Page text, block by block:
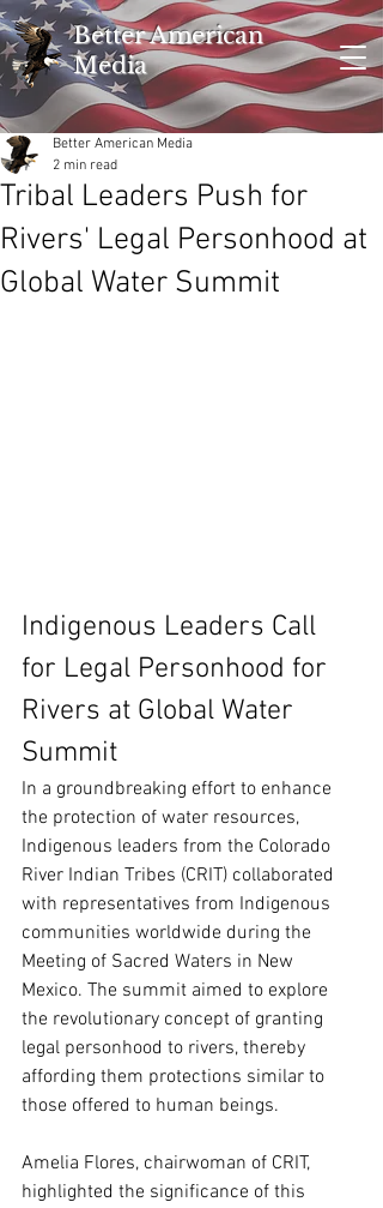
Better American
Media
Tribal Leaders Push for
Rivers' Legal Personhood at
Global Water Summit
Better American Media
2 min read
Indigenous Leaders Call
for Legal Personhood for
Rivers at Global Water
Summit
In a groundbreaking effort to enhance
the protection of water resources,
Indigenous leaders from the Colorado
River Indian Tribes (CRIT) collaborated
with representatives from Indigenous
communities worldwide during the
Meeting of Sacred Waters in New
Mexico. The summit aimed to explore
the revolutionary concept of granting
legal personhood to rivers, thereby
affording them protections similar to
those offered to human beings.
Amelia Flores, chairwoman of CRIT,
highlighted the significance of this